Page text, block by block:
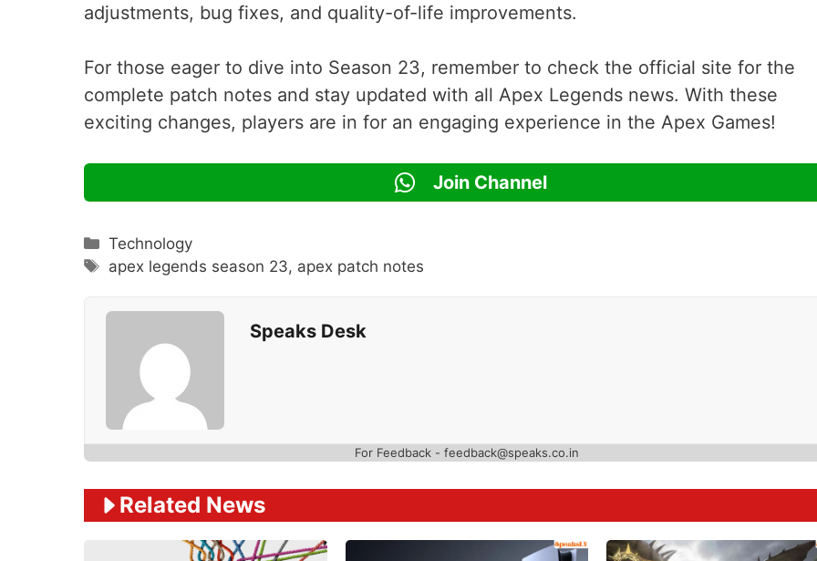
adjustments, bug fixes, and quality-of-life improvements.
For those eager to dive into Season 23, remember to check the official site for the
complete patch notes and stay updated with all Apex Legends news. With these
exciting changes, players are in for an engaging experience in the Apex Games!
Join Channel
Categories
Technology
Tags
apex legends season 23, apex patch notes
Speaks Desk
For Feedback - feedback@speaks.co.in
Related News